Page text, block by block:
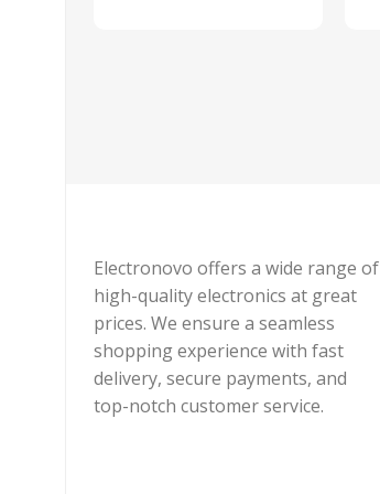
Electronovo offers a wide range of
high-quality electronics at great
prices. We ensure a seamless
shopping experience with fast
delivery, secure payments, and
top-notch customer service.